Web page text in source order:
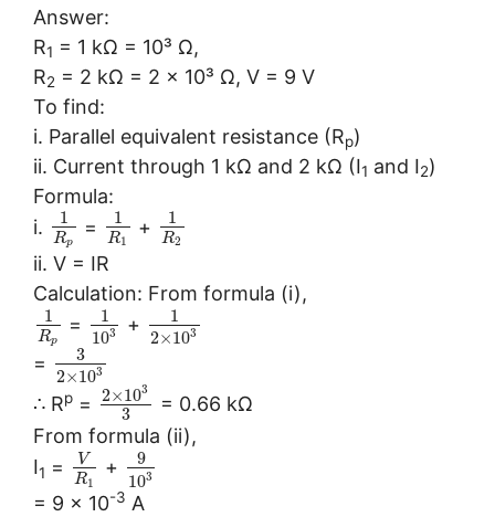
Answer:
R1 = 1 kΩ = 10³ Ω,
R2 = 2 kΩ = 2 × 10³ Ω, V = 9 V
To find:
i. Parallel equivalent resistance (Rp)
ii. Current through 1 kΩ and 2 kΩ (I1 and I2)
Formula:
i.
1
Rp
= 1
R1
+ 1
R2
ii. V = IR
Calculation: From formula (i),
1
Rp
=
1
103 +
1
2×103
=
3
2×103
∴ Rp = 2×103
3
= 0.66 kΩ
From formula (ii),
I1 =
V
R1
+
9
103
= 9 × 10-3 A